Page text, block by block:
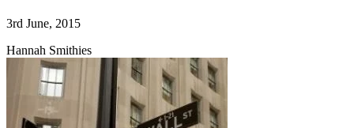
3rd June, 2015
Hannah Smithies